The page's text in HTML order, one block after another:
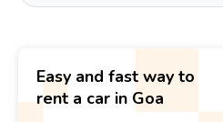
Easy and fast way to
rent a car in Goa